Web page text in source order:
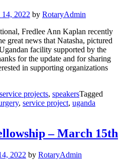
14, 2022 by RotaryAdmin
Fredlee Ann Kaplan recently
great news that Natasha, pictured
facility supported by the
for the update and for sharing
in supporting organizations
of Life Update – Natasha from
service projects, speakersTagged
, service project, uganda
– March 15th
2022 by RotaryAdmin